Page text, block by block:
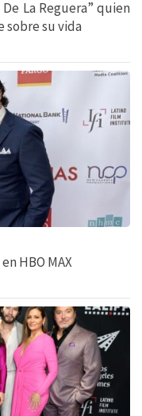
La Reguera” quien
sobre su vida
HBO MAX